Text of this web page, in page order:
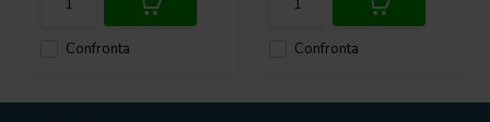
Confronta Confronta